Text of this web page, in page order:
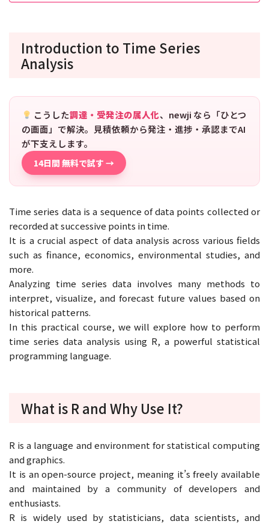
Introduction to Time Series
Analysis
こうした調達・受発注の属人化、newji なら「ひとつ
の画面」で解決。見積依頼から発注・進捗・承認までAI
が下支えします。
14日間 無料で試す →
Time series data is a sequence of data points collected or
recorded at successive points in time.
It is a crucial aspect of data analysis across various fields
such as finance, economics, environmental studies, and
more.
Analyzing time series data involves many methods to
interpret, visualize, and forecast future values based on
historical patterns.
In this practical course, we will explore how to perform
time series data analysis using R, a powerful statistical
programming language.
What is R and Why Use It?
R is a language and environment for statistical computing
and graphics.
It is an open-source project, meaning it’s freely available
and maintained by a community of developers and
enthusiasts.
R is widely used by statisticians, data scientists, and